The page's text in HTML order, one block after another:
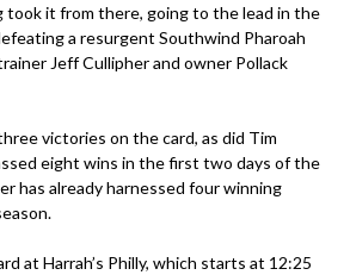
took it from there, going to the lead in the
a resurgent Southwind Pharoah
Jeff Cullipher and owner Pollack
victories on the card, as did Tim
eight wins in the first two days of the
has already harnessed four winning
at Harrah’s Philly, which starts at 12:25